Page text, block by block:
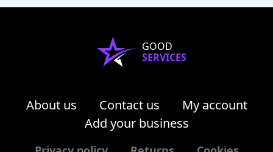
GOOD
SERVICES
About us Contact us
My account
Add your business